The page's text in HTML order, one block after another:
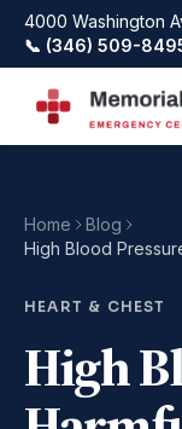
Skip to main
4000 Washington
📞 (346) 509-
Home
Blog
HEART & CHEST
High